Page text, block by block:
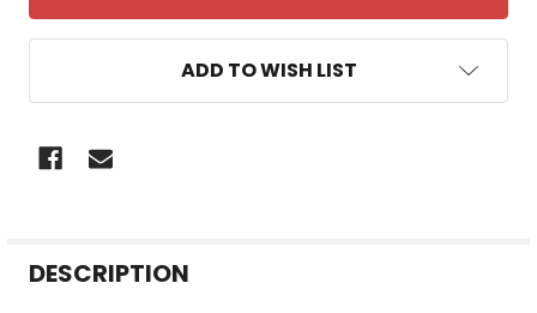
ADD TO WISH LIST
BOUGHT
DESCRIPTION